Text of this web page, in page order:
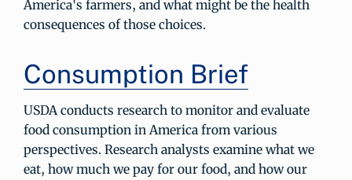
America's farmers, and what might be the health
consequences of those choices.
Consumption Brief
USDA conducts research to monitor and evaluate
food consumption in America from various
perspectives. Research analysts examine what we
eat, how much we pay for our food, and how our